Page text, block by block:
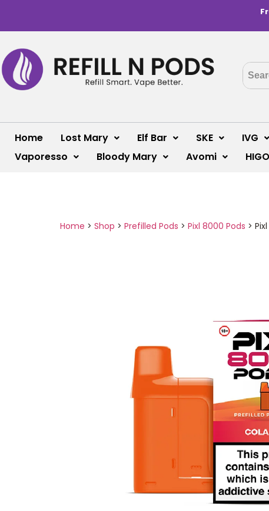
Home Lost Mary Elf Bar SKE IVG
Vaporesso
Bloody Mary Avomi HIGO
Home > Shop > Prefilled Pods > Pixl 8000 Pods >